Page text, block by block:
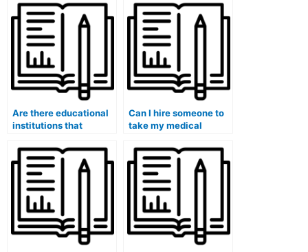
Are there educational
institutions that
hiring someone for
medical exams?
Can I hire someone to
take my medical
(MCAT)?